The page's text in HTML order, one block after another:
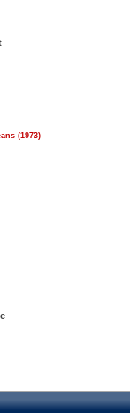
(1973)